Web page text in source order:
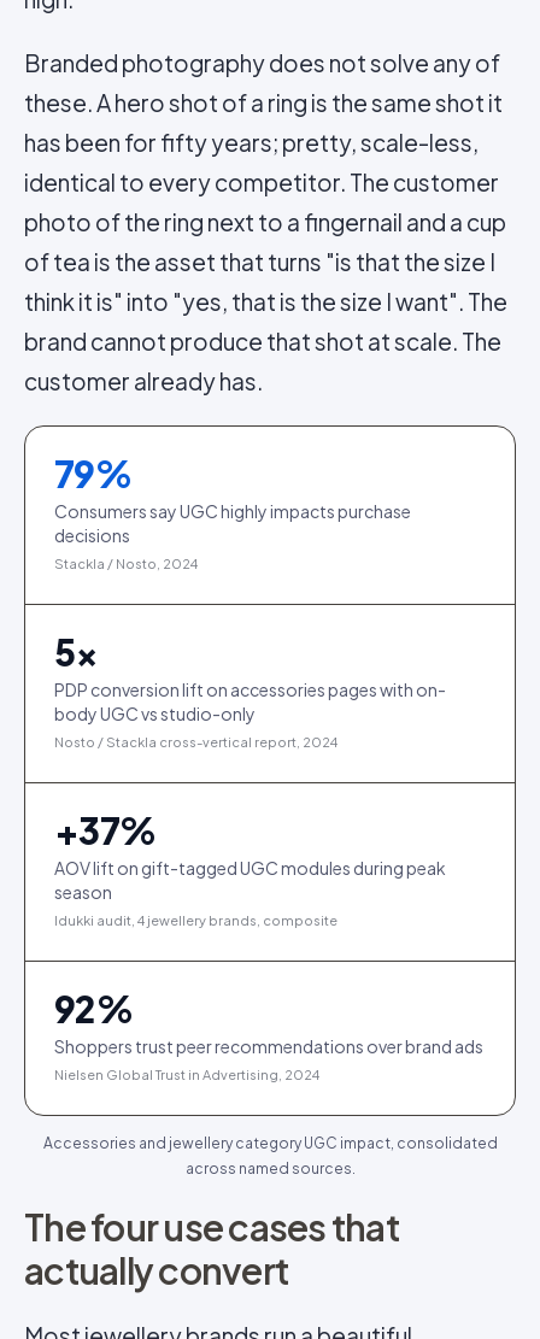
Branded photography does not solve any of
these. A hero shot of a ring is the same shot it
has been for fifty years; pretty, scale-less,
identical to every competitor. The customer
photo of the ring next to a fingernail and a cup
of tea is the asset that turns "is that the size I
think it is" into "yes, that is the size I want". The
brand cannot produce that shot at scale. The
customer already has.
79%
Consumers say UGC highly impacts purchase
decisions
Stackla / Nosto, 2024
5×
PDP conversion lift on accessories pages with on-
body UGC vs studio-only
Nosto / Stackla cross-vertical report, 2024
+37%
AOV lift on gift-tagged UGC modules during peak
season
Idukki audit, 4 jewellery brands, composite
92%
Shoppers trust peer recommendations over brand ads
Nielsen Global Trust in Advertising, 2024
Accessories and jewellery category UGC impact, consolidated
across named sources.
The four use cases that
actually convert